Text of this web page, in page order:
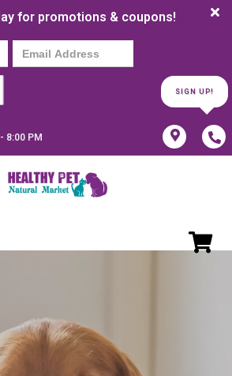
for promotions & coupons!
SIGN UP!
8:00 PM